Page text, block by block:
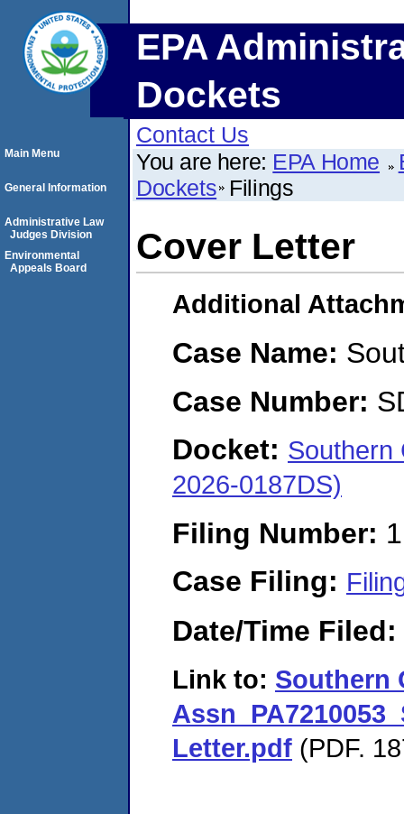
EPA
Dockets
Contact Us
You are here: EPA Home
Dockets Filings
Cover Letter
Additional
Case Name:
Case Number:
Docket: Southern
2026-0187DS)
Filing Number:
Case Filing:
Date/Time Filed:
Link to: Southern
Letter.pdf (PDF.
Main Menu
General Information
Administrative Law
Judges Division
Environmental
Appeals Board